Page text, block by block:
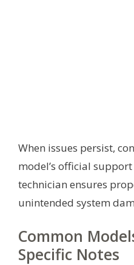
When issues persist,
model’s official
technician ensures
unintended system
Common
Specific Notes